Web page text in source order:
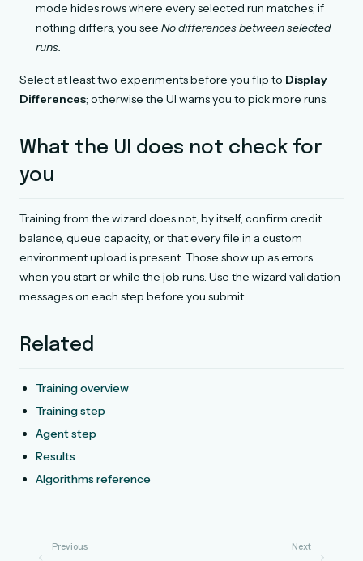
mode hides rows where every selected run matches; if
nothing differs, you see No differences between selected
runs.
Select at least two experiments before you flip to Display
Differences; otherwise the UI warns you to pick more runs.
What the UI does not check for
you
Training from the wizard does not, by itself, confirm credit
balance, queue capacity, or that every file in a custom
environment upload is present. Those show up as errors
when you start or while the job runs. Use the wizard validation
messages on each step before you submit.
Related
Training overview
Training step
Agent step
Results
Algorithms reference
Next
Previous